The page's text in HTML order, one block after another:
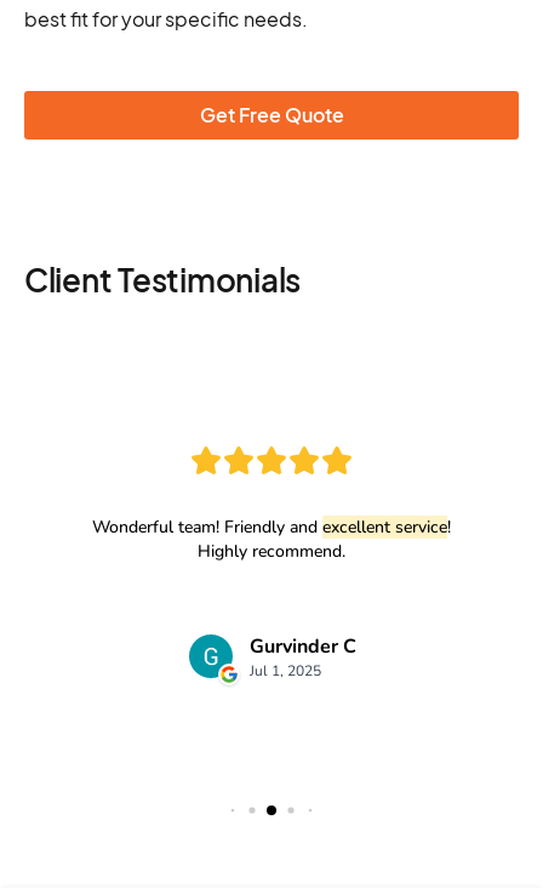
best fit for your specific needs.
Get Free Quote
Client Testimonials